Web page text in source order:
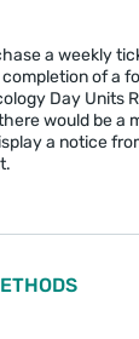
a weekly
of a
Day Units
would be a
a notice